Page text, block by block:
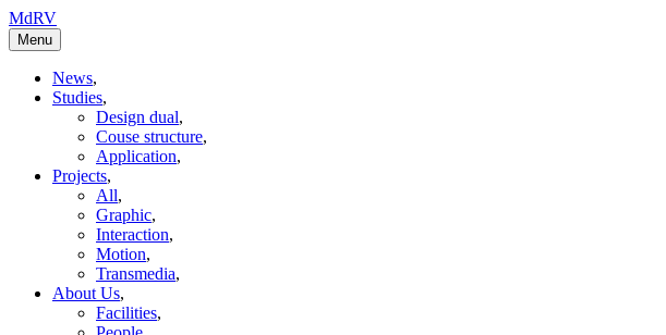
MdRV
Menu
News,
Studies,
Design dual,
Couse structure,
Application,
Projects,
All,
Graphic,
Interaction,
Motion,
Transmedia,
About Us,
Facilities,